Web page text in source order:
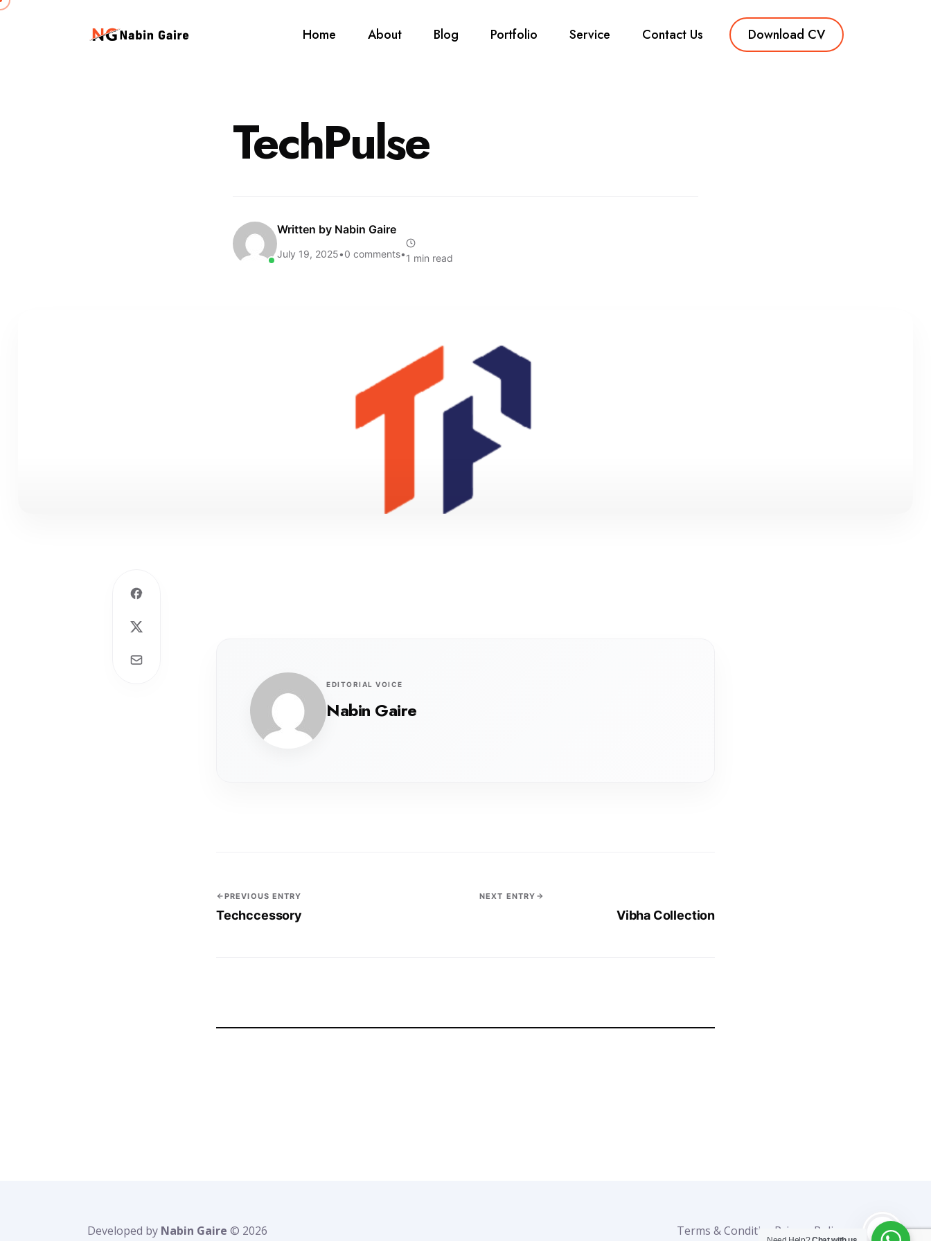
Home About Blog Portfolio Service Contact Us Download CV
0%
TechPulse
Written by Nabin Gaire
July 19, 2025•0 comments•1 min read
EDITORIAL VOICE
Nabin Gaire
PREVIOUS ENTRY
Techccessory
NEXT ENTRY
Vibha Collection
Developed by Nabin Gaire © 2026 Terms & Condition Privacy Policy